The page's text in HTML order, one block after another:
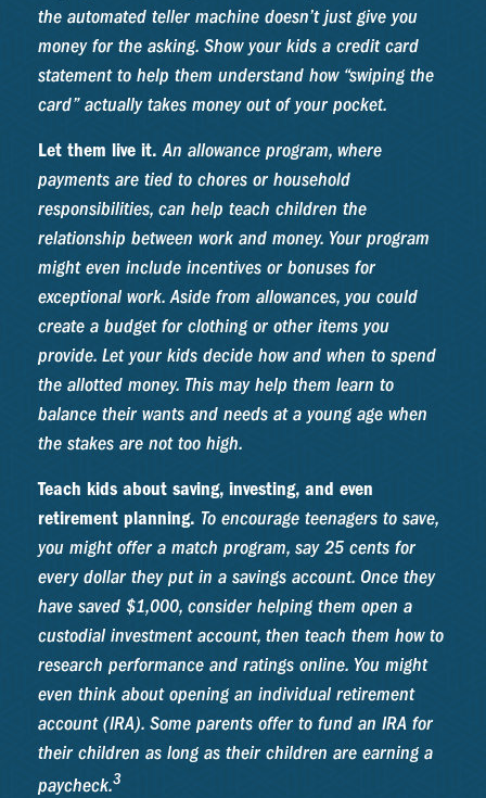
the automated teller machine doesn’t just give you
money for the asking. Show your kids a credit card
statement to help them understand how “swiping the
card” actually takes money out of your pocket.
Let them live it. An allowance program, where
payments are tied to chores or household
responsibilities, can help teach children the
relationship between work and money. Your program
might even include incentives or bonuses for
exceptional work. Aside from allowances, you could
create a budget for clothing or other items you
provide. Let your kids decide how and when to spend
the allotted money. This may help them learn to
balance their wants and needs at a young age when
the stakes are not too high.
Teach kids about saving, investing, and even
retirement planning. To encourage teenagers to save,
you might offer a match program, say 25 cents for
every dollar they put in a savings account. Once they
have saved $1,000, consider helping them open a
custodial investment account, then teach them how to
research performance and ratings online. You might
even think about opening an individual retirement
account (IRA). Some parents offer to fund an IRA for
their children as long as their children are earning a
paycheck.3